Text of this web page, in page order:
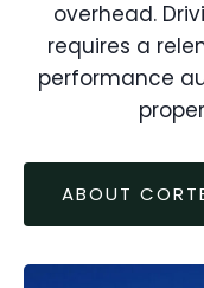
overhead.
requires a
performance
ABOUT